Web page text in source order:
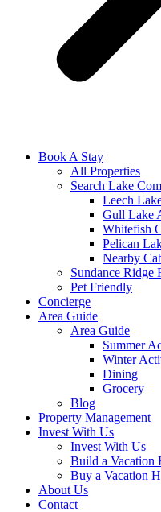
Book A Stay
All Properties
Search Lake
Leech
Gull Lake
Whitefish
Pelican
Nearby
Sundance Ridge
Pet Friendly
Concierge
Area Guide
Area Guide
Summer
Winter
Dining
Grocery
Blog
Property Management
Invest With Us
Invest With Us
Build a Vacation
Buy a Vacation
About Us
Contact